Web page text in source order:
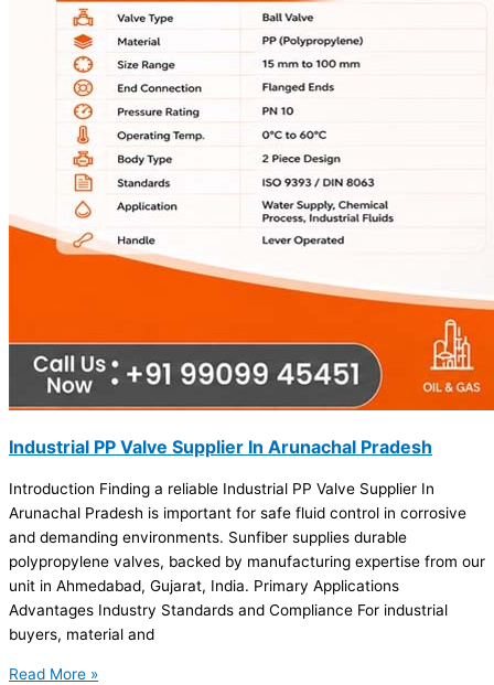
Industrial PP Valve Supplier In Arunachal Pradesh
Introduction Finding a reliable Industrial PP Valve Supplier In
Arunachal Pradesh is important for safe fluid control in corrosive
and demanding environments. Sunfiber supplies durable
polypropylene valves, backed by manufacturing expertise from our
unit in Ahmedabad, Gujarat, India. Primary Applications
Advantages Industry Standards and Compliance For industrial
buyers, material and
Read More »